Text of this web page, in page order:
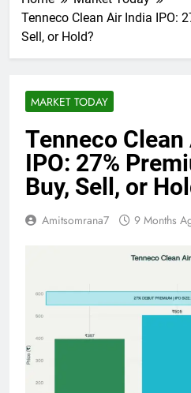
Tenneco Clean Air India IPO:
Sell, or Hold?
MARKET TODAY
Tenneco
IPO: 27%
Buy, Sell, or
Amitsomrana7 9 Months